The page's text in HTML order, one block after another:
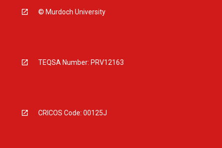
© Murdoch University
TEQSA Number: PRV12163
CRICOS Code: 00125J